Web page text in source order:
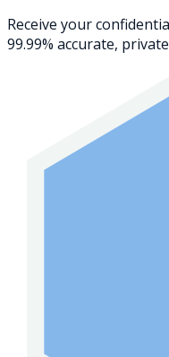
Receive your
99.99% accurate,